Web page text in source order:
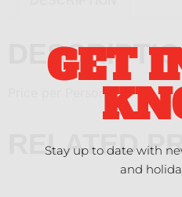
Price per Person
RELATED
GET
Stay up to date with
and